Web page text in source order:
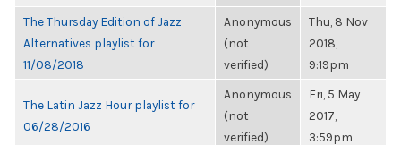
The Thursday Edition of Jazz
Alternatives playlist for
11/08/2018
Anonymous
(not
verified)
Thu, 8 Nov
2018,
9:19pm
The Latin Jazz Hour playlist for
06/28/2016
Anonymous
(not
verified)
Fri, 5 May
2017,
3:59pm